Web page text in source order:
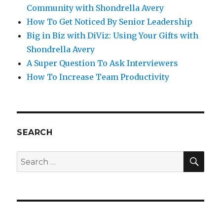
Community with Shondrella Avery
How To Get Noticed By Senior Leadership
Big in Biz with DiViz: Using Your Gifts with
Shondrella Avery
A Super Question To Ask Interviewers
How To Increase Team Productivity
SEARCH
Search
for: